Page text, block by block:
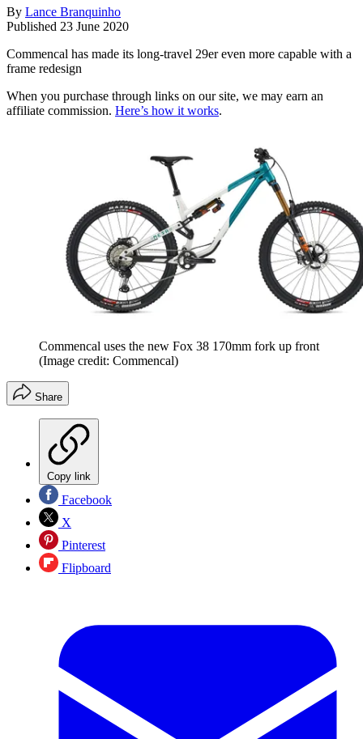
By Lance Branquinho
Published 23 June 2020
Commencal has made its long-travel 29er even more capable with a
frame redesign
When you purchase through links on our site, we may earn an
affiliate commission. Here’s how it works.
Commencal uses the new Fox 38 170mm fork up front
(Image credit: Commencal)
Share
Copy link
Facebook
X
Pinterest
Flipboard